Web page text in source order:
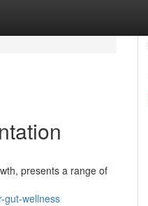
presents a range of
gut-wellness